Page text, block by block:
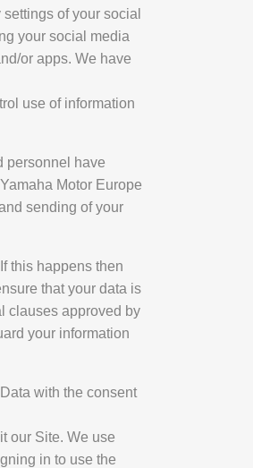
of your social
your social media
or apps. We have
use of information
personnel have
Motor Europe
sending of your
this happens then
that your data is
clauses approved by
your information
with the consent
our Site. We use
in to use the